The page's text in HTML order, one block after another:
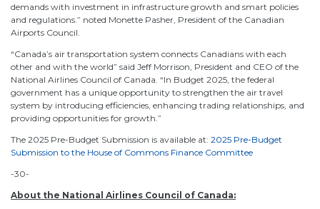
demands with investment in infrastructure growth and smart policies
and regulations.” noted Monette Pasher, President of the Canadian
Airports Council.
“Canada’s air transportation system connects Canadians with each
other and with the world” said Jeff Morrison, President and CEO of the
National Airlines Council of Canada. “In Budget 2025, the federal
government has a unique opportunity to strengthen the air travel
system by introducing efficiencies, enhancing trading relationships, and
providing opportunities for growth.”
The 2025 Pre-Budget Submission is available at: 2025 Pre-Budget
Submission to the House of Commons Finance Committee
-30-
About the National Airlines Council of Canada: